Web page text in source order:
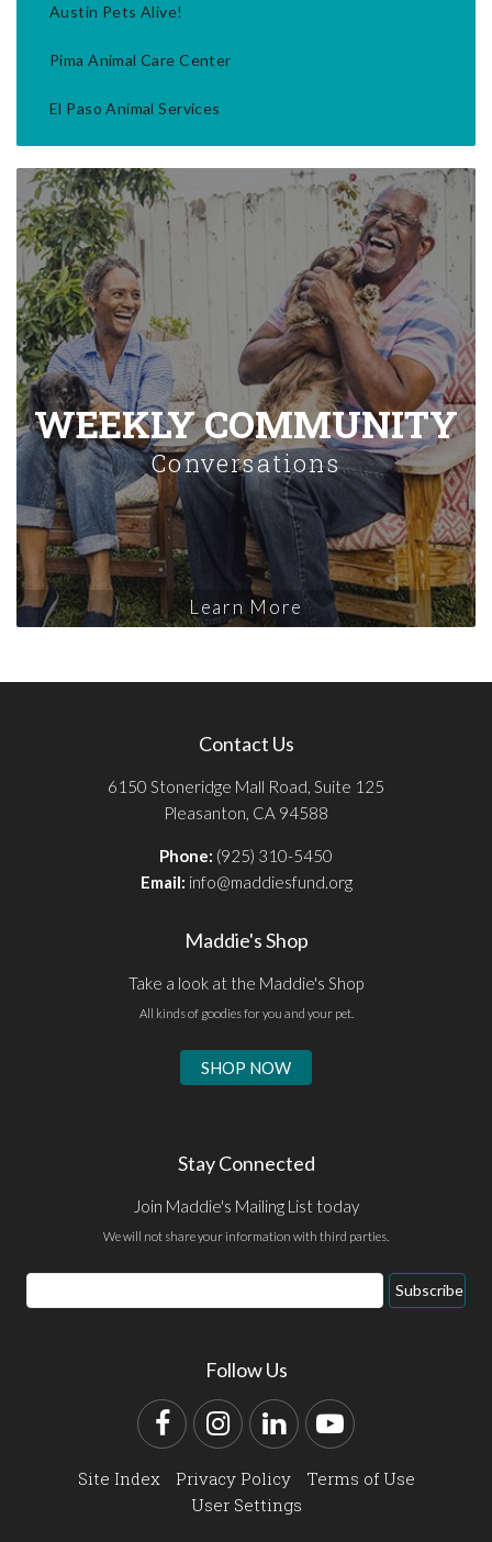
Austin Pets Alive!
Pima Animal Care Center
El Paso Animal Services
WEEKLY COMMUNITY
Conversations
Learn More
Contact Us
6150 Stoneridge Mall Road, Suite 125
Pleasanton, CA 94588
Phone: (925) 310-5450
Email: info@maddiesfund.org
Maddie's Shop
Take a look at the Maddie's Shop
All kinds of goodies for you and your pet.
SHOP NOW
Stay Connected
Join Maddie's Mailing List today
We will not share your information with third parties.
Email
Address
Subscribe
Follow Us
FacebookInstagram
LinkedInYouTube
Site Index Privacy Policy
Terms of Use
User Settings